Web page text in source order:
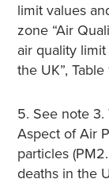
limit values
zone “Air
air quality
the UK”, Table
5. See note
Aspect of Air
particles
deaths in the